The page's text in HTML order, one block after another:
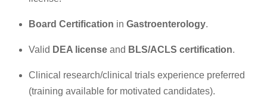
Board Certification in Gastroenterology.
Valid DEA license and BLS/ACLS certification.
Clinical research/clinical trials experience preferred
(training available for motivated candidates).